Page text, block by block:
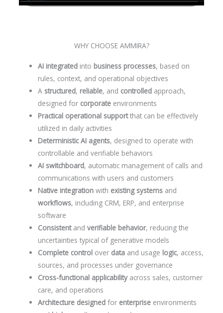
WHY CHOOSE AMMIRA?
AI integrated into business processes, based on
rules, context, and operational objectives
A structured, reliable, and controlled approach,
designed for corporate environments
Practical operational supportthat can be effectively
utilized in daily activities
Deterministic AI agents, designed to operate with
controllable and verifiable behaviors
AI switchboard, automatic management of calls and
communications with users and customers
Native integration with existing systems and
workflows, including CRM, ERP, and enterprise
software
Consistentandverifiable behavior, reducing the
uncertainties typical of generative models
Complete control over data and usage logic, access,
sources, and processes under governance
Cross-functional applicabilityacross sales, customer
care, and operations
Architecture designed for enterprise environments